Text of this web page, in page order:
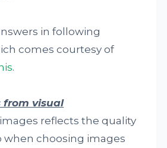
in following
comes courtesy of
.
from visual
reflects the quality
when choosing images